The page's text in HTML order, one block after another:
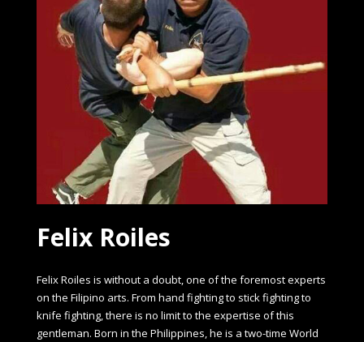
Felix Roiles
Felix Roiles is without a doubt, one of the foremost experts
on the Filipino arts. From hand fighting to stick fighting to
knife fighting, there is no limit to the expertise of this
gentleman. Born in the Philippines, he is a two-time World